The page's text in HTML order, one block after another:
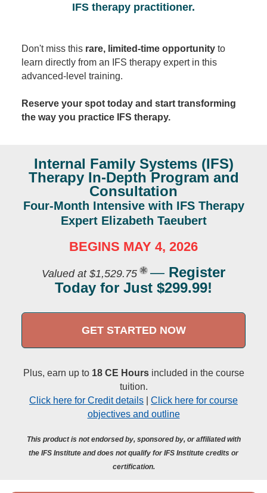
IFS therapy practitioner.
Don't miss this rare, limited-time opportunity to
learn directly from an IFS therapy expert in this
advanced-level training.
Reserve your spot today and start transforming
the way you practice IFS therapy.
Internal Family Systems (IFS)
Therapy In-Depth Program and
Consultation
Four-Month Intensive with IFS Therapy
Expert Elizabeth Taeubert
BEGINS MAY 4, 2026
Valued at $1,529.75 — Register
Today for Just $299.99!
GET STARTED NOW
Plus, earn up to 18 CE Hoursincluded in the course
tuition.
Click here for Credit details
Click here for course
objectives and outline
This product is not endorsed by, sponsored by, or affiliated with
the IFS Institute and does not qualify for IFS Institute credits or
certification.